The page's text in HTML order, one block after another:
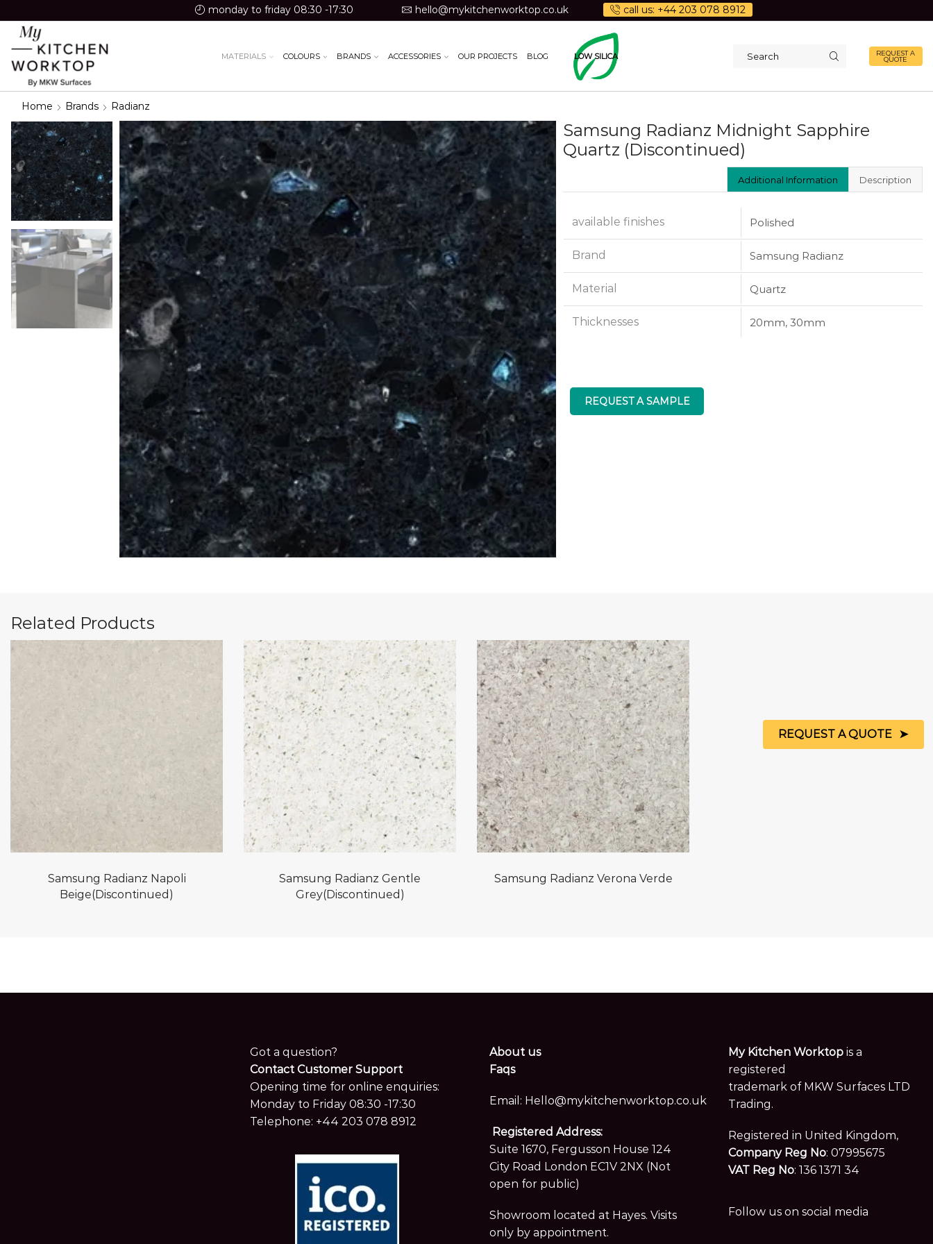
monday to friday 08:30 -17:30 hello@mykitchenworktop.co.uk call us: +44 203 078 8912
MATERIALS COLOURS BRANDS ACCESSORIES OUR PROJECTS BLOG LOW SILICA
REQUEST A
QUOTE
Home Brands Radianz
Samsung Radianz Midnight Sapphire
Quartz (Discontinued)
Additional Information Description
available finishes Polished
Brand Samsung Radianz
Material Quartz
Thicknesses 20mm, 30mm
REQUEST A SAMPLE
Related Products
Samsung Radianz Napoli
Beige(Discontinued)
Samsung Radianz Gentle
Grey(Discontinued)
Samsung Radianz Verona Verde
Got a question?
Contact Customer Support
Opening time for online enquiries:
Monday to Friday 08:30 -17:30
Telephone: +44 203 078 8912
About us
Faqs
Email: Hello@mykitchenworktop.co.uk
Registered Address:
Suite 1670, Fergusson House 124
City Road London EC1V 2NX (Not
open for public)
Showroom located at Hayes. Visits
only by appointment.
My Kitchen Worktop is a
registered
trademark of MKW Surfaces LTD
Trading.
Registered in United Kingdom,
Company Reg No: 07995675
VAT Reg No: 136 1371 34
Follow us on social media
REQUEST A QUOTE